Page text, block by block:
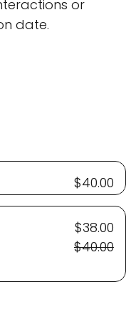
or
date.
$40.00
$38.00
$40.00